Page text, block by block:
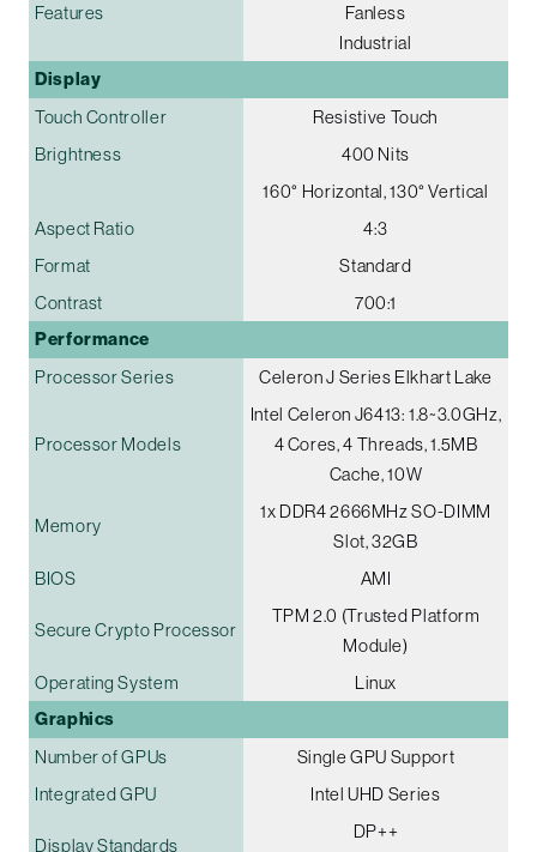
Features
Fanless
Industrial
Display
Touch Controller
Resistive Touch
Brightness
400 Nits
160° Horizontal, 130° Vertical
Aspect Ratio
4:3
Format
Standard
Contrast
700:1
Performance
Processor Series Celeron J Series Elkhart Lake
Processor Models
Intel Celeron J6413: 1.8~3.0GHz,
4 Cores, 4 Threads, 1.5MB
Cache, 10W
Memory
1x DDR4 2666MHz SO-DIMM
Slot, 32GB
BIOS
AMI
Secure Crypto Processor
TPM 2.0 (Trusted Platform
Module)
Operating System
Linux
Graphics
Number of GPUs
Single GPU Support
Integrated GPU
Intel UHD Series
Display Standards
DP++